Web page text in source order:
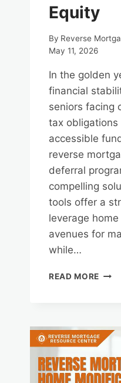
Equity
By Reverse
May 11, 2026
In the golden
financial
seniors facing
tax
accessible
reverse
deferral
compelling
tools offer a
leverage
avenues for
while…
READ MORE
TAX